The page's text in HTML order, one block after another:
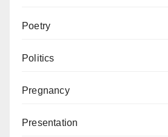
Poetry
Politics
Pregnancy
Presentation